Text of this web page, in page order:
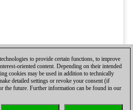
to provide certain functions, to improve
oriented content. Depending on their intended
cookies may be used in addition to technically
detailed settings or revoke your consent (if
the future. Further information can be found in our